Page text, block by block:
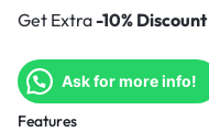
Get Extra-10% Discount
Ask for more info!
Features